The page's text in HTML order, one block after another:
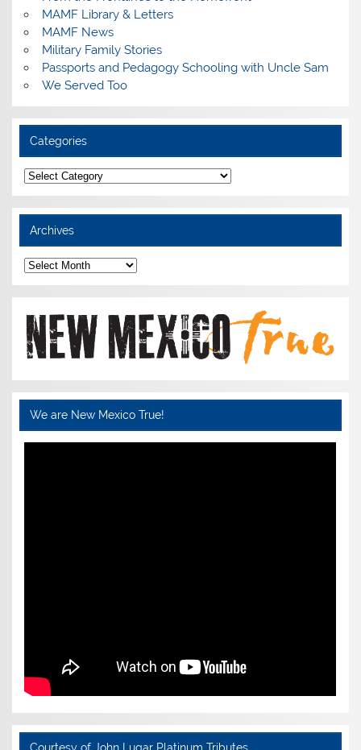
MAMF Library & Letters
MAMF News
Military Family Stories
Passports and Pedagogy Schooling with Uncle Sam
We Served Too
Categories
Categories
Archives
Archives
We are New Mexico True!